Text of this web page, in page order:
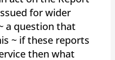
for wider
a question that
~ if these reports
then what